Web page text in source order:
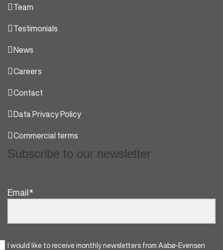
Team
Testimonials
News
Careers
Contact
Data Privacy Policy
Commercial terms
Subscribe to our newsletter
Email*
I would like to receive monthly newsletters from Aabø-Evensen